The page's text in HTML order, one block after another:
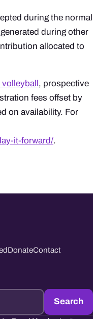
during the normal
during other
allocated to
volleyball, prospective
fees offset by
on availability. For
it-forward/.
DonateContact
Search